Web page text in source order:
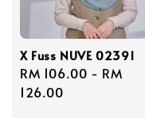
X Fuss NUVE 02391
Regular
price
RM 106.00 - RM
126.00